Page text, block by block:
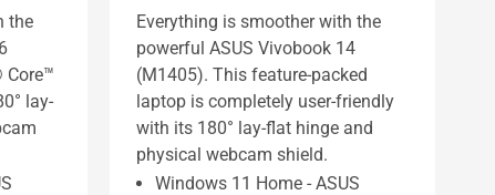
the
Core™
lay-
Everything is smoother with the
powerful ASUS Vivobook 14
(M1405). This feature-packed
laptop is completely user-friendly
with its 180° lay-flat hinge and
physical webcam shield.
Windows 11 Home - ASUS